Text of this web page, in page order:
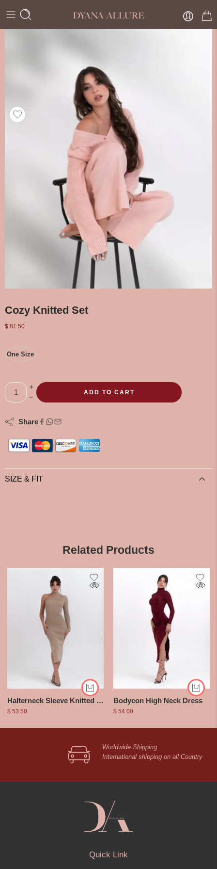
Cozy Knitted Set
$ 81.50
One Size
ADD TO CART
Share
SIZE & FIT
Related Products
Halterneck Sleeve Knitted Dress
$ 53.50
Bodycon High Neck Dress
$ 54.00
Worldwide Shipping
International shipping on all Country
Quick Link